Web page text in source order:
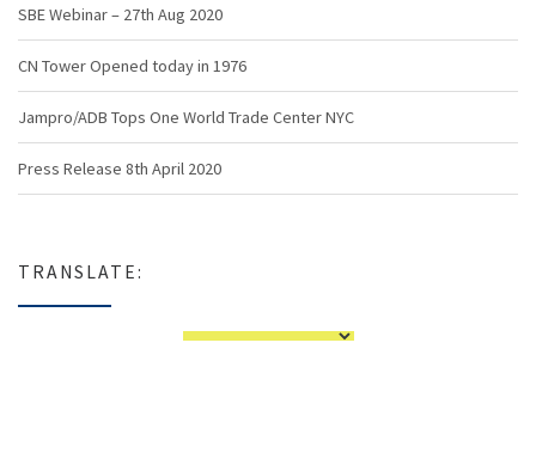
SBE Webinar – 27th Aug 2020
CN Tower Opened today in 1976
Jampro/ADB Tops One World Trade Center NYC
Press Release 8th April 2020
TRANSLATE: